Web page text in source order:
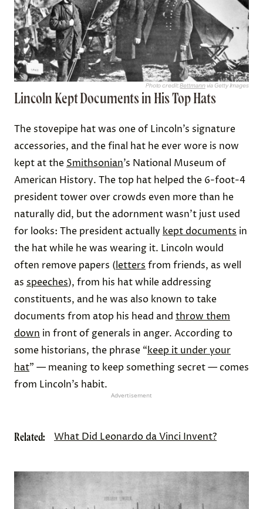
Photo credit:Bettmannvia Getty Images
Lincoln Kept Documents in His Top Hats
The stovepipe hat was one of Lincoln’s signature
accessories, and the final hat he ever wore is now
kept at the Smithsonian’s National Museum of
American History. The top hat helped the 6-foot-4
president tower over crowds even more than he
naturally did, but the adornment wasn’t just used
for looks: The president actually kept documents in
the hat while he was wearing it. Lincoln would
often remove papers (letters from friends, as well
as speeches), from his hat while addressing
constituents, and he was also known to take
documents from atop his head and throw them
down in front of generals in anger. According to
some historians, the phrase “keep it under your
hat” — meaning to keep something secret — comes
from Lincoln’s habit.
Advertisement
Related: What Did Leonardo da Vinci Invent?